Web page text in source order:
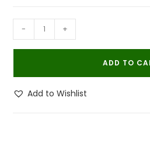
Gardening
Gloves
Color)
- +
ADD TO
Add to Wishlist